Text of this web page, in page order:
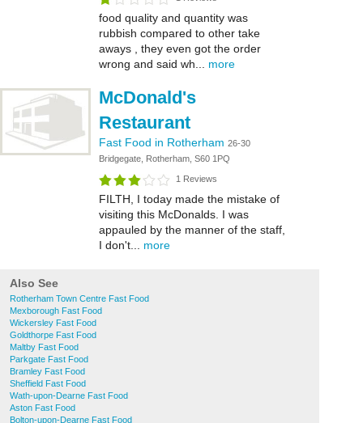
food quality and quantity was
rubbish compared to other take
aways , they even got the order
wrong and said wh... more
McDonald's
Restaurant
Fast Food in Rotherham 26-30
Bridgegate, Rotherham, S60 1PQ
1 Reviews
FILTH, I today made the mistake of
visiting this McDonalds. I was
appauled by the manner of the staff,
I don't... more
Also See
Rotherham Town Centre Fast Food
Mexborough Fast Food
Wickersley Fast Food
Goldthorpe Fast Food
Maltby Fast Food
Parkgate Fast Food
Bramley Fast Food
Sheffield Fast Food
Wath-upon-Dearne Fast Food
Aston Fast Food
Bolton-upon-Dearne Fast Food